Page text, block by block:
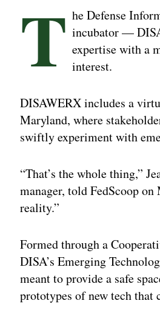
T he Defense
incubator —
expertise with a
interest.
DISAWERX includes a
Maryland, where
swiftly experiment with
“That’s the whole thing,”
manager, told FedScoop
reality.”
Formed through a
DISA’s Emerging
meant to provide a safe
prototypes of new tech